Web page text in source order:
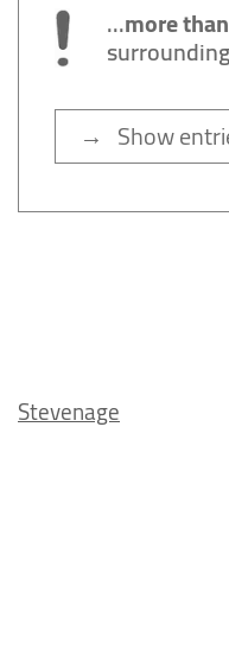
...more
→ Show
Stevenage